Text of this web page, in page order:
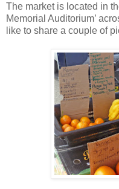
The market is located in
Memorial Auditorium’
like to share a couple of